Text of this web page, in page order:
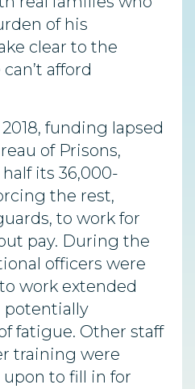
of his
clear to the
afford
funding lapsed
of Prisons,
its 36,000-
the rest,
to work for
pay. During the
officers were
work extended
potentially
fatigue. Other staff
training were
to fill in for